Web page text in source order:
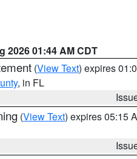
2026 01:44 AM CDT
(View Text) expires
, in FL
(View Text) expires 05:15